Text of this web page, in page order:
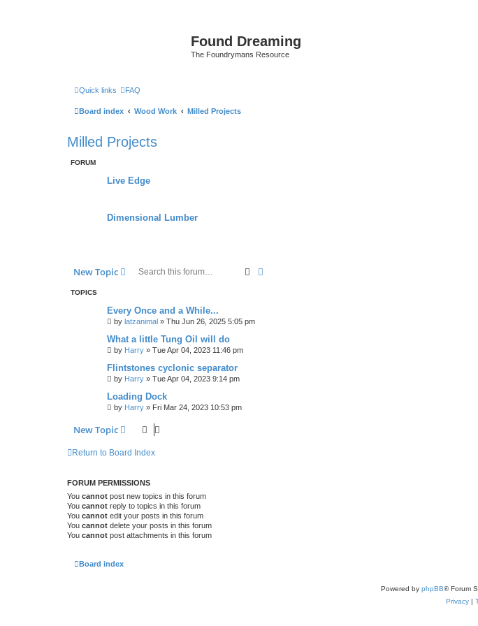
Found Dreaming
The Foundrymans Resource
Quick links FAQ
Board index Wood Work Milled Projects
Milled Projects
FORUM
Live Edge
Dimensional Lumber
New Topic Search
TOPICS
Every Once and a While...
by latzanimal » Thu Jun 26, 2025 5:05 pm
What a little Tung Oil will do
by Harry » Tue Apr 04, 2023 11:46 pm
Flintstones cyclonic separator
by Harry » Tue Apr 04, 2023 9:14 pm
Loading Dock
by Harry » Fri Mar 24, 2023 10:53 pm
New Topic
Return to Board Index
FORUM PERMISSIONS
You cannot post new topics in this forum
You cannot reply to topics in this forum
You cannot edit your posts in this forum
You cannot delete your posts in this forum
You cannot post attachments in this forum
Board index
Powered by phpBB® Forum
Privacy|